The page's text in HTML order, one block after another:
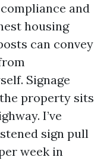
and
housing
can convey
Signage
property sits
I’ve
sign pull
week in